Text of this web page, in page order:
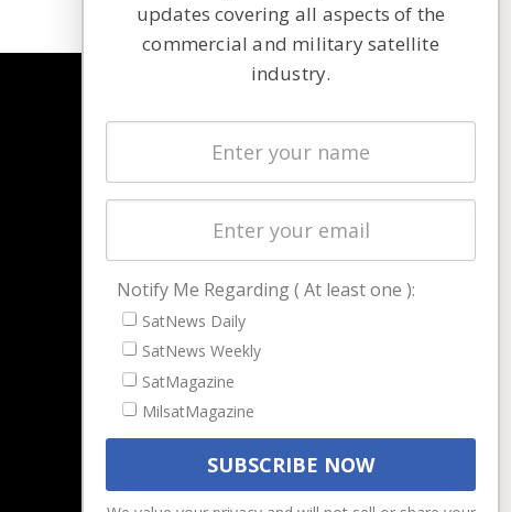
Latest Stories
Magazines
Cookie & Privacy Policy for Satnews
updates covering all aspects of the
commercial and military satellite
industry.
Notify Me Regarding ( At least one ):
SatNews Daily
SatNews Weekly
SatMagazine
MilsatMagazine